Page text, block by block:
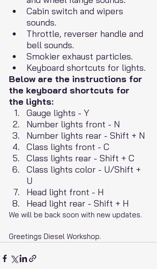
Cabin switch and wipers
sounds.
Throttle, reverser handle and
bell sounds.
Smokier exhaust particles.
Keyboard shortcuts for lights.
Below are the instructions for
the keyboard shortcuts for
the lights:
Gauge lights - Y
Number lights front - N
Number lights rear - Shift + N
Class lights front - C
Class lights rear - Shift + C
Class lights color - U/Shift +
U
Head light front - H
Head light rear - Shift + H
We will be back soon with new updates.
Greetings Diesel Workshop.